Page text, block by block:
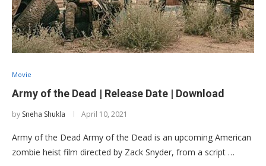
Movie
Army of the Dead | Release Date | Download
by Sneha Shukla April 10, 2021
Army of the Dead Army of the Dead is an upcoming American
zombie heist film directed by Zack Snyder, from a script …